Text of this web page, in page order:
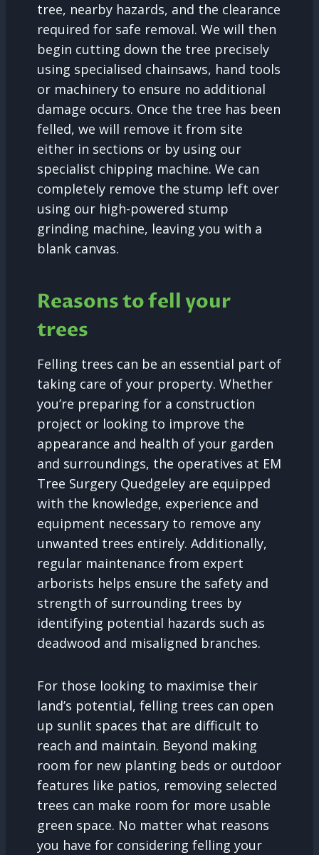
tree, nearby hazards, and the clearance
required for safe removal. We will then
begin cutting down the tree precisely
using specialised chainsaws, hand tools
or machinery to ensure no additional
damage occurs. Once the tree has been
felled, we will remove it from site
either in sections or by using our
specialist chipping machine. We can
completely remove the stump left over
using our high-powered stump
grinding machine, leaving you with a
blank canvas.
Reasons to fell your
trees
Felling trees can be an essential part of
taking care of your property. Whether
you’re preparing for a construction
project or looking to improve the
appearance and health of your garden
and surroundings, the operatives at EM
Tree Surgery Quedgeley are equipped
with the knowledge, experience and
equipment necessary to remove any
unwanted trees entirely. Additionally,
regular maintenance from expert
arborists helps ensure the safety and
strength of surrounding trees by
identifying potential hazards such as
deadwood and misaligned branches.
For those looking to maximise their
land’s potential, felling trees can open
up sunlit spaces that are difficult to
reach and maintain. Beyond making
room for new planting beds or outdoor
features like patios, removing selected
trees can make room for more usable
green space. No matter what reasons
you have for considering felling your